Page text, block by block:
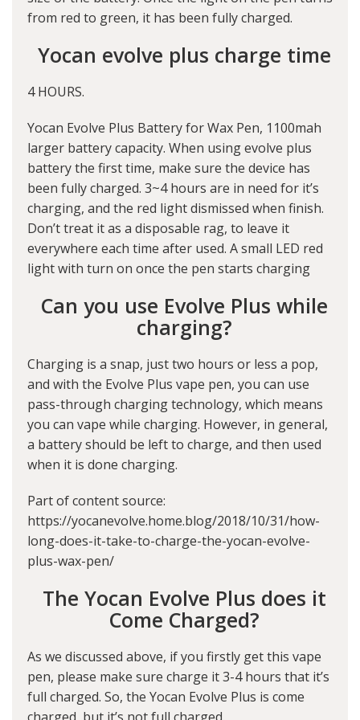
from red to green, it has been fully charged.
Yocan evolve plus charge time
4 HOURS.
Yocan Evolve Plus Battery for Wax Pen, 1100mah
larger battery capacity. When using evolve plus
battery the first time, make sure the device has
been fully charged. 3~4 hours are in need for it’s
charging, and the red light dismissed when finish.
Don’t treat it as a disposable rag, to leave it
everywhere each time after used. A small LED red
light with turn on once the pen starts charging
Can you use Evolve Plus while
charging?
Charging is a snap, just two hours or less a pop,
and with the Evolve Plus vape pen, you can use
pass-through charging technology, which means
you can vape while charging. However, in general,
a battery should be left to charge, and then used
when it is done charging.
Part of content source:
https://yocanevolve.home.blog/2018/10/31/how-
long-does-it-take-to-charge-the-yocan-evolve-
plus-wax-pen/
The Yocan Evolve Plus does it
Come Charged?
As we discussed above, if you firstly get this vape
pen, please make sure charge it 3-4 hours that it’s
full charged. So, the Yocan Evolve Plus is come